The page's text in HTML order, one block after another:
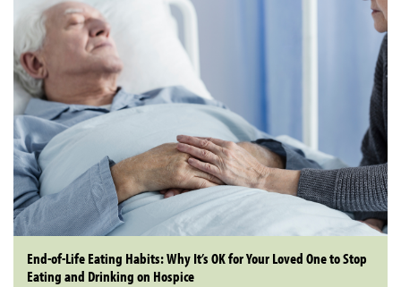
End-of-Life Eating Habits: Why It’s OK for Your Loved One to Stop
Eating and Drinking on Hospice